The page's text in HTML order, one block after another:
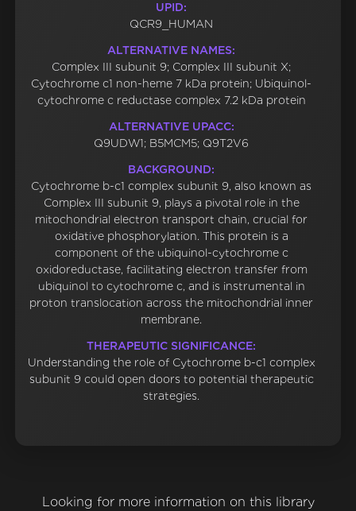
UPID:
QCR9_HUMAN
ALTERNATIVE NAMES:
Complex III subunit 9; Complex III subunit X;
Cytochrome c1 non-heme 7 kDa protein; Ubiquinol-
cytochrome c reductase complex 7.2 kDa protein
ALTERNATIVE UPACC:
Q9UDW1; B5MCM5; Q9T2V6
BACKGROUND:
Cytochrome b-c1 complex subunit 9, also known as
Complex III subunit 9, plays a pivotal role in the
mitochondrial electron transport chain, crucial for
oxidative phosphorylation. This protein is a
component of the ubiquinol-cytochrome c
oxidoreductase, facilitating electron transfer from
ubiquinol to cytochrome c, and is instrumental in
proton translocation across the mitochondrial inner
membrane.
THERAPEUTIC SIGNIFICANCE:
Understanding the role of Cytochrome b-c1 complex
subunit 9 could open doors to potential therapeutic
strategies.
Looking for more information on this library